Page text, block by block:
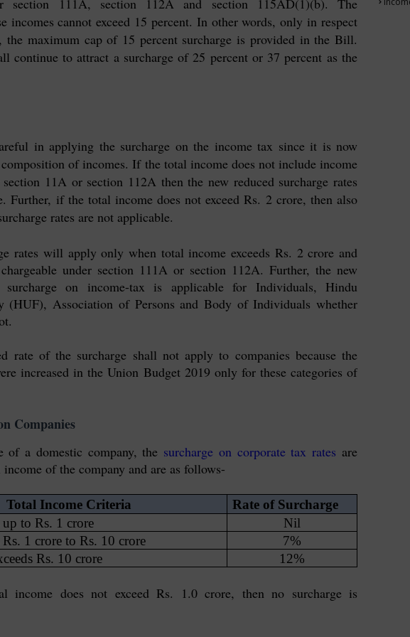
section 111A, section 112A and section 115AD(1)(b). The
incomes cannot exceed 15 percent. In other words, only in respect
the maximum cap of 15 percent surcharge is provided in the Bill.
continue to attract a surcharge of 25 percent or 37 percent as the
in applying the surcharge on the income tax since it is now
of incomes. If the total income does not include income
section 11A or section 112A then the new reduced surcharge rates
Further, if the total income does not exceed Rs. 2 crore, then also
rates are not applicable.
rates will apply only when total income exceeds Rs. 2 crore and
under section 111A or section 112A. Further, the new
on income-tax is applicable for Individuals, Hindu
(HUF), Association of Persons and Body of Individuals whether
rate of the surcharge shall not apply to companies because the
increased in the Union Budget 2019 only for these categories of
Companies
of a domestic company, the surcharge on corporate tax rates are
of the company and are as follows-
Total Income Criteria
Rate of Surcharge
to Rs. 1 crore
Nil
1 crore to Rs. 10 crore
7%
Rs. 10 crore
12%
income does not exceed Rs. 1.0 crore, then no surcharge is